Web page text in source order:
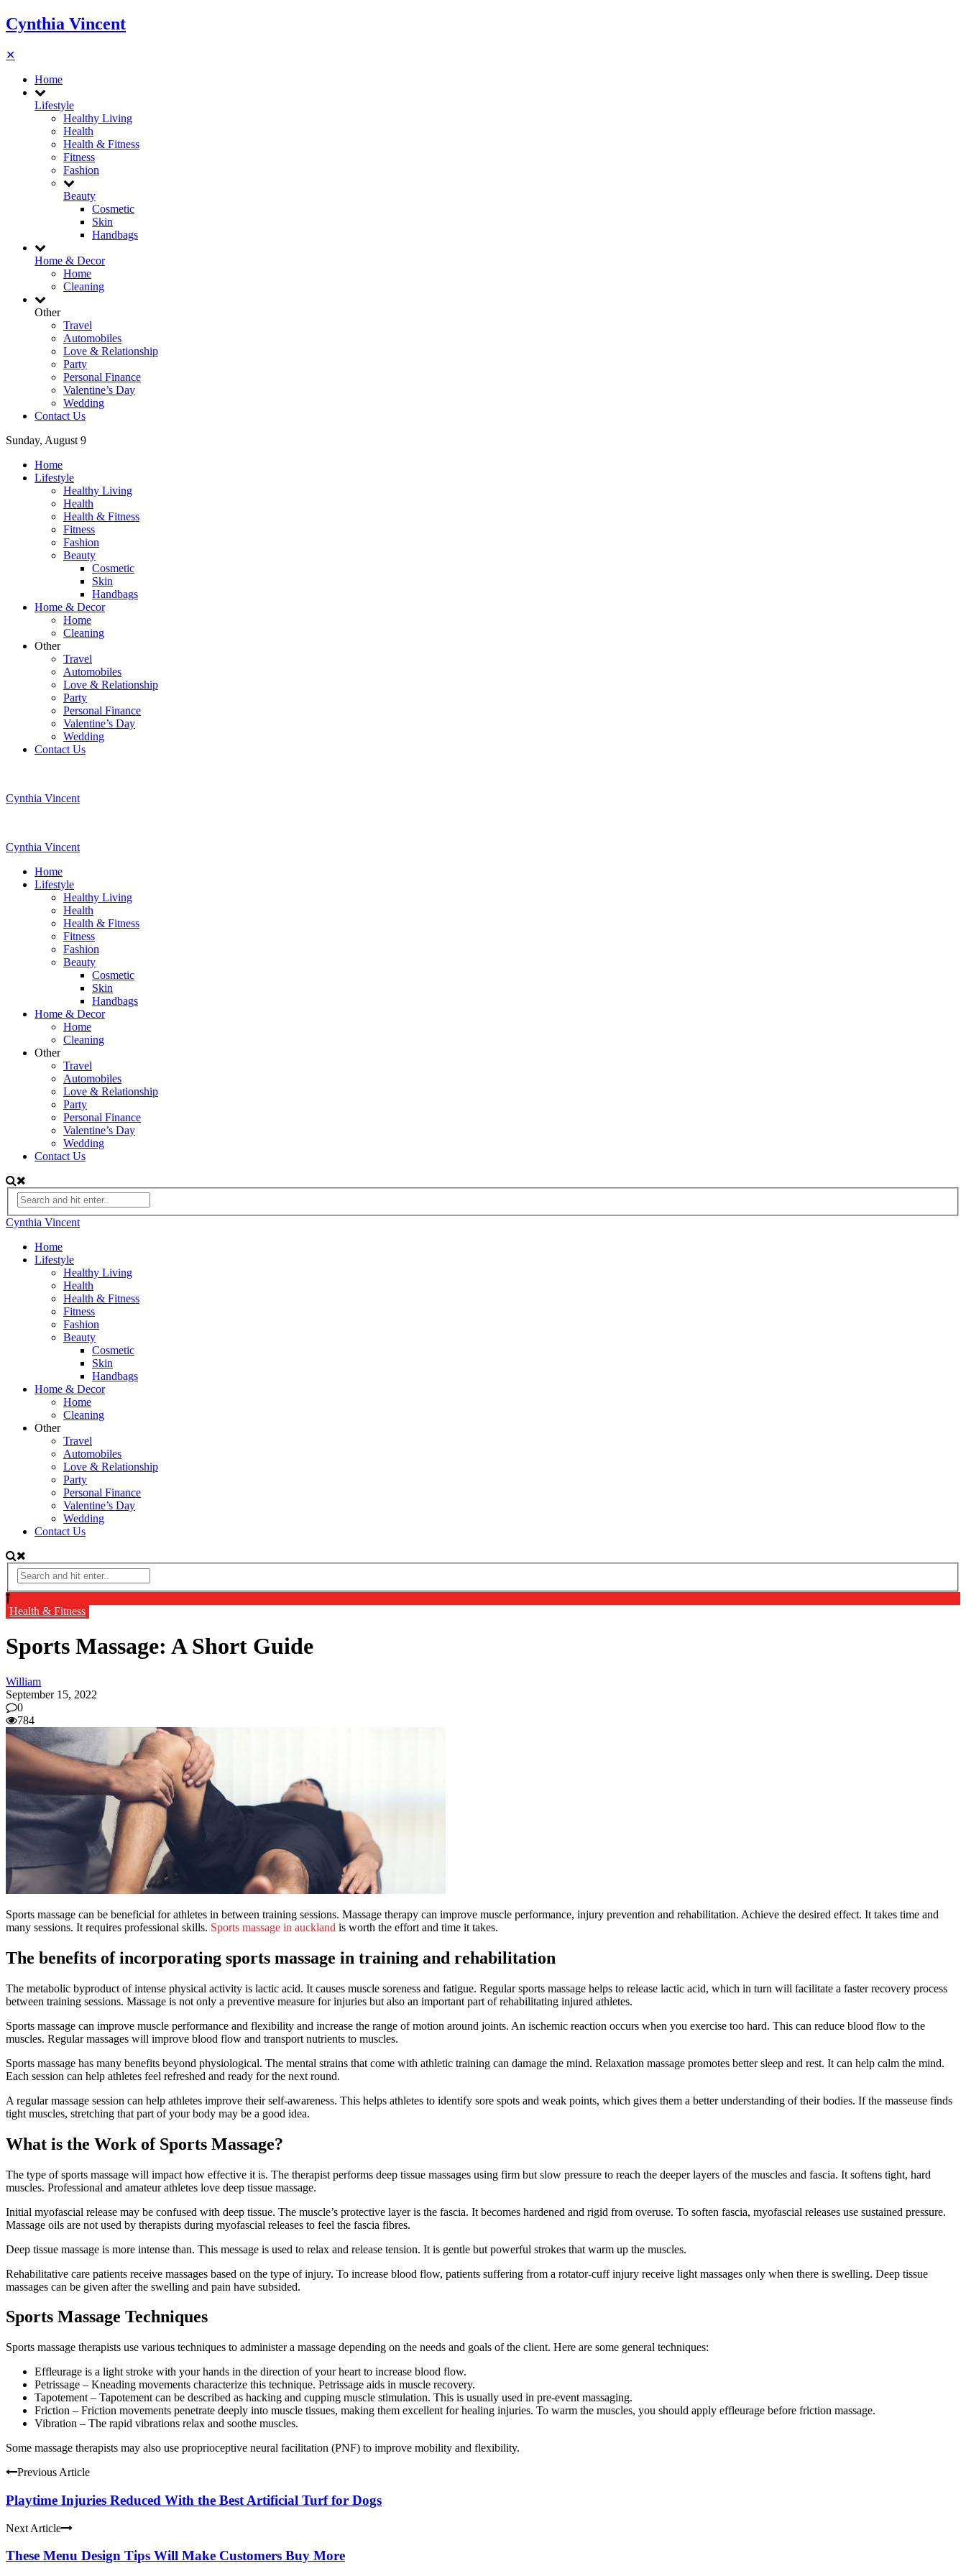
Cynthia Vincent
✕
Home
Lifestyle
Healthy Living
Health
Health & Fitness
Fitness
Fashion
Beauty
Cosmetic
Skin
Handbags
Home & Decor
Home
Cleaning
Other
Travel
Automobiles
Love & Relationship
Party
Personal Finance
Valentine’s Day
Wedding
Contact Us
Sunday, August 9
Home
Lifestyle
Healthy Living
Health
Health & Fitness
Fitness
Fashion
Beauty
Cosmetic
Skin
Handbags
Home & Decor
Home
Cleaning
Other
Travel
Automobiles
Love & Relationship
Party
Personal Finance
Valentine’s Day
Wedding
Contact Us
Cynthia Vincent
Cynthia Vincent
Home
Lifestyle
Healthy Living
Health
Health & Fitness
Fitness
Fashion
Beauty
Cosmetic
Skin
Handbags
Home & Decor
Home
Cleaning
Other
Travel
Automobiles
Love & Relationship
Party
Personal Finance
Valentine’s Day
Wedding
Contact Us
Cynthia Vincent
Home
Lifestyle
Healthy Living
Health
Health & Fitness
Fitness
Fashion
Beauty
Cosmetic
Skin
Handbags
Home & Decor
Home
Cleaning
Other
Travel
Automobiles
Love & Relationship
Party
Personal Finance
Valentine’s Day
Wedding
Contact Us
Health & Fitness
Sports Massage: A Short Guide
William
September 15, 2022
0
784
Sports massage can be beneficial for athletes in between training sessions. Massage therapy can improve muscle performance, injury prevention and rehabilitation. Achieve the desired effect. It takes time and
many sessions. It requires professional skills. Sports massage in auckland is worth the effort and time it takes.
The benefits of incorporating sports massage in training and rehabilitation
The metabolic byproduct of intense physical activity is lactic acid. It causes muscle soreness and fatigue. Regular sports massage helps to release lactic acid, which in turn will facilitate a faster recovery process
between training sessions. Massage is not only a preventive measure for injuries but also an important part of rehabilitating injured athletes.
Sports massage can improve muscle performance and flexibility and increase the range of motion around joints. An ischemic reaction occurs when you exercise too hard. This can reduce blood flow to the
muscles. Regular massages will improve blood flow and transport nutrients to muscles.
Sports massage has many benefits beyond physiological. The mental strains that come with athletic training can damage the mind. Relaxation massage promotes better sleep and rest. It can help calm the mind.
Each session can help athletes feel refreshed and ready for the next round.
A regular massage session can help athletes improve their self-awareness. This helps athletes to identify sore spots and weak points, which gives them a better understanding of their bodies. If the masseuse finds
tight muscles, stretching that part of your body may be a good idea.
What is the Work of Sports Massage?
The type of sports massage will impact how effective it is. The therapist performs deep tissue massages using firm but slow pressure to reach the deeper layers of the muscles and fascia. It softens tight, hard
muscles. Professional and amateur athletes love deep tissue massage.
Initial myofascial release may be confused with deep tissue. The muscle’s protective layer is the fascia. It becomes hardened and rigid from overuse. To soften fascia, myofascial releases use sustained pressure.
Massage oils are not used by therapists during myofascial releases to feel the fascia fibres.
Deep tissue massage is more intense than. This message is used to relax and release tension. It is gentle but powerful strokes that warm up the muscles.
Rehabilitative care patients receive massages based on the type of injury. To increase blood flow, patients suffering from a rotator-cuff injury receive light massages only when there is swelling. Deep tissue
massages can be given after the swelling and pain have subsided.
Sports Massage Techniques
Sports massage therapists use various techniques to administer a massage depending on the needs and goals of the client. Here are some general techniques:
Effleurage is a light stroke with your hands in the direction of your heart to increase blood flow.
Petrissage – Kneading movements characterize this technique. Petrissage aids in muscle recovery.
Tapotement – Tapotement can be described as hacking and cupping muscle stimulation. This is usually used in pre-event massaging.
Friction – Friction movements penetrate deeply into muscle tissues, making them excellent for healing injuries. To warm the muscles, you should apply effleurage before friction massage.
Vibration – The rapid vibrations relax and soothe muscles.
Some massage therapists may also use proprioceptive neural facilitation (PNF) to improve mobility and flexibility.
Previous Article
Playtime Injuries Reduced With the Best Artificial Turf for Dogs
Next Article
These Menu Design Tips Will Make Customers Buy More